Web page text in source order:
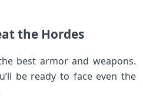
the Hordes
best armor and weapons.
be ready to face even the